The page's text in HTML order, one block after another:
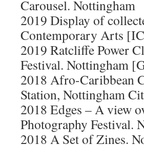
Carousel. Nottingham
2019 Display of
Contemporary Arts
2019 Ratcliffe Power
Festival. Nottingham
2018 Afro-Caribbean
Station, Nottingham
2018 Edges – A view
Photography Festival.
2018 A Set of Zines.